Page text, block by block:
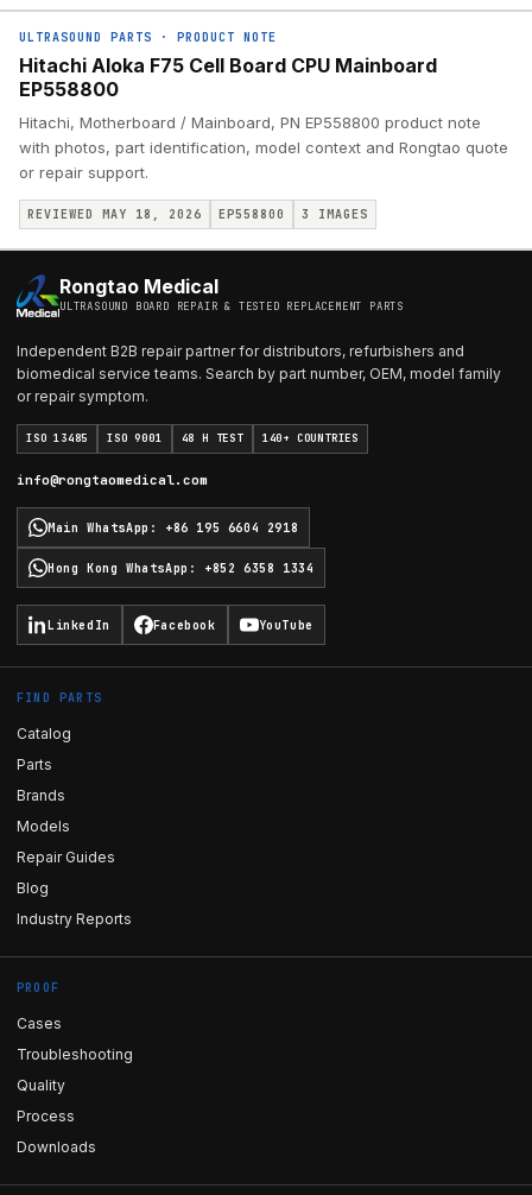
ULTRASOUND PARTS · PRODUCT NOTE
Hitachi Aloka F75 Cell Board CPU Mainboard
EP558800
Hitachi, Motherboard / Mainboard, PN EP558800 product note
with photos, part identification, model context and Rongtao quote
or repair support.
REVIEWED MAY 18, 2026 EP558800 3 IMAGES
Rongtao Medical
ULTRASOUND BOARD REPAIR & TESTED REPLACEMENT PARTS
Independent B2B repair partner for distributors, refurbishers and
biomedical service teams. Search by part number, OEM, model family
or repair symptom.
ISO 13485 ISO 9001 48 H TEST 140+ COUNTRIES
info@rongtaomedical.com
Main WhatsApp : +86 195 6604 2918
Hong Kong WhatsApp : +852 6358 1334
LinkedIn Facebook YouTube
FIND PARTS
Catalog
Parts
Brands
Models
Repair Guides
Blog
Industry Reports
PROOF
Cases
Troubleshooting
Quality
Process
Downloads